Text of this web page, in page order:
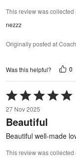
This review was
nezzz
Originally posted at Coach
Was this helpful? 0
Rated
5
out
of
5
27 Nov 2025
Beautiful
Beautiful well-made
This review was